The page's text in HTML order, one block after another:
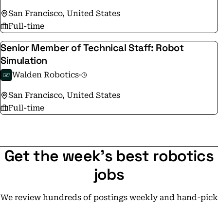
San Francisco, United States
Full-time
Senior Member of Technical Staff: Robot
Simulation
Walden Robotics·
San Francisco, United States
Full-time
Get the week's best robotics
jobs
We review hundreds of postings weekly and hand-pick